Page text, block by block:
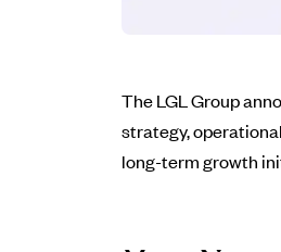
The LGL Group
strategy,
long-term growth